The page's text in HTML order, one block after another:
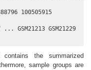
100505915
... GSM21213 GSM21229
the summarized
sample groups are